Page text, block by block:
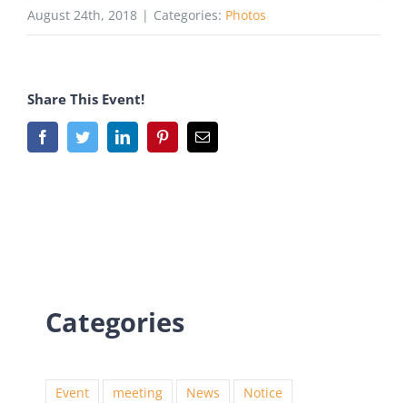
August 24th, 2018 | Categories: Photos
Share This Event!
Categories
Event meeting News
Notice